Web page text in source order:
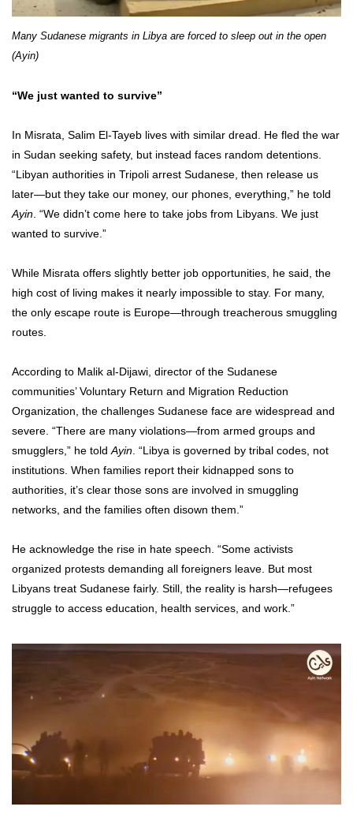
Many Sudanese migrants in Libya are forced to sleep out in the open
(Ayin)
“We just wanted to survive”
In Misrata, Salim El-Tayeb lives with similar dread. He fled the war
in Sudan seeking safety, but instead faces random detentions.
“Libyan authorities in Tripoli arrest Sudanese, then release us
later—but they take our money, our phones, everything,” he told
Ayin . “We didn’t come here to take jobs from Libyans. We just
wanted to survive.”
While Misrata offers slightly better job opportunities, he said, the
high cost of living makes it nearly impossible to stay. For many,
the only escape route is Europe—through treacherous smuggling
routes.
According to Malik al-Dijawi, director of the Sudanese
communities’ Voluntary Return and Migration Reduction
Organization, the challenges Sudanese face are widespread and
severe. “There are many violations—from armed groups and
smugglers,” he told Ayin . “Libya is governed by tribal codes, not
institutions. When families report their kidnapped sons to
authorities, it’s clear those sons are involved in smuggling
networks, and the families often disown them.”
He acknowledge the rise in hate speech. “Some activists
organized protests demanding all foreigners leave. But most
Libyans treat Sudanese fairly. Still, the reality is harsh—refugees
struggle to access education, health services, and work.”